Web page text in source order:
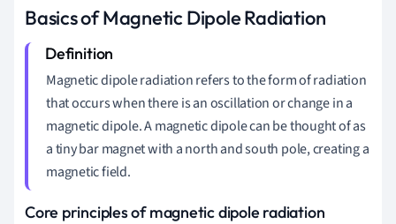
Basics of Magnetic Dipole Radiation
Magnetic dipole radiation refers to the form of radiation
that occurs when there is an oscillation or change in a
magnetic dipole. A magnetic dipole can be thought of as
a tiny bar magnet with a north and south pole, creating a
magnetic field.
Core principles of magnetic dipole radiation